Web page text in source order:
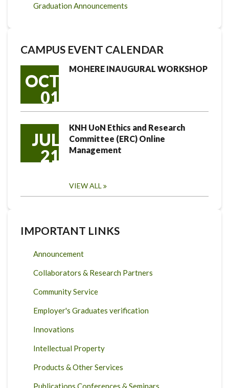
Graduation Announcements
CAMPUS EVENT CALENDAR
OCT
01
MOHERE INAUGURAL WORKSHOP
JUL
21
KNH UoN Ethics and Research
Committee (ERC) Online
Management
VIEW ALL
IMPORTANT LINKS
Announcement
Collaborators & Research Partners
Community Service
Employer's Graduates verification
Innovations
Intellectual Property
Products & Other Services
Publications Conferences & Seminars